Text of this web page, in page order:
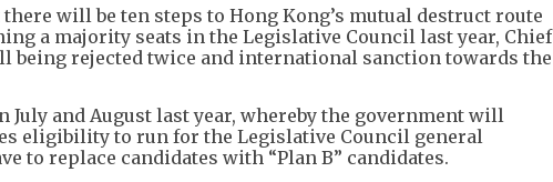
will be ten steps to Hong Kong’s mutual destruct route
a majority seats in the Legislative Council last year, Chief
being rejected twice and international sanction towards the
July and August last year, whereby the government will
eligibility to run for the Legislative Council general
to replace candidates with “Plan B” candidates.